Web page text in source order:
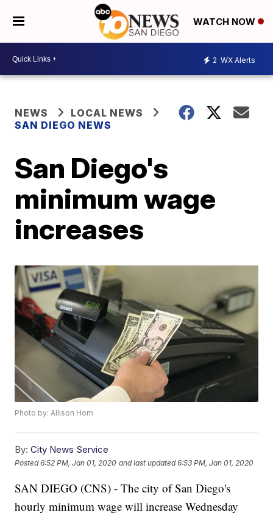
WATCH NOW
2 WX Alerts
NEWS
LOCAL NEWS
SAN DIEGO NEWS
San Diego's
minimum wage
increases
Photo by: Allison Horn
By: City News Service
Posted6:52 PM, Jan 01, 2020 and last updated 6:53 PM, Jan 01, 2020
SAN DIEGO (CNS) - The city of San Diego's
hourly minimum wage will increase Wednesday